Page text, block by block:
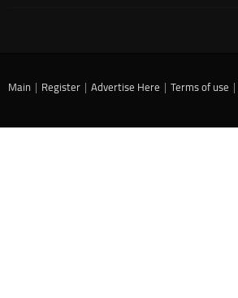
Main | Register | Advertise Here | Terms of use |